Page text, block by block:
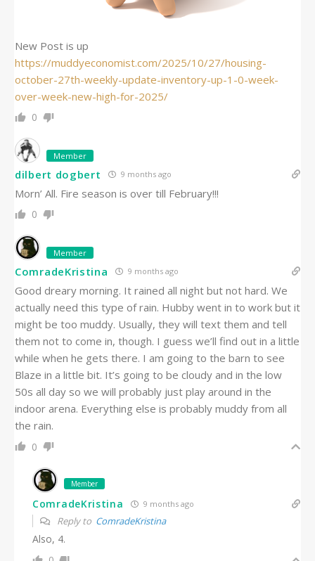
New Post is up
https://muddyeconomist.com/2025/10/27/housing-
october-27th-weekly-update-inventory-up-1-0-week-
over-week-new-high-for-2025/
0
Member
dilbert dogbert 9 months ago
Morn’ All. Fire season is over till February!!!
0
Member
ComradeKristina 9 months ago
Good dreary morning. It rained all night but not hard. We
actually need this type of rain. Hubby went in to work but it
might be too muddy. Usually, they will text them and tell
them not to come in, though. I guess we’ll find out in a little
while when he gets there. I am going to the barn to see
Blaze in a little bit. It’s going to be cloudy and in the low
50s all day so we will probably just play around in the
indoor arena. Everything else is probably muddy from all
the rain.
0
Member
ComradeKristina 9 months ago
Reply to ComradeKristina
Also, 4.